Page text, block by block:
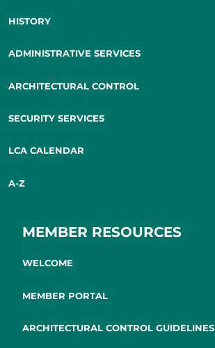
HISTORY
ADMINISTRATIVE SERVICES
ARCHITECTURAL CONTROL
SECURITY SERVICES
LCA CALENDAR
A-Z
MEMBER RESOURCES
WELCOME
MEMBER PORTAL
ARCHITECTURAL CONTROL GUIDELINES